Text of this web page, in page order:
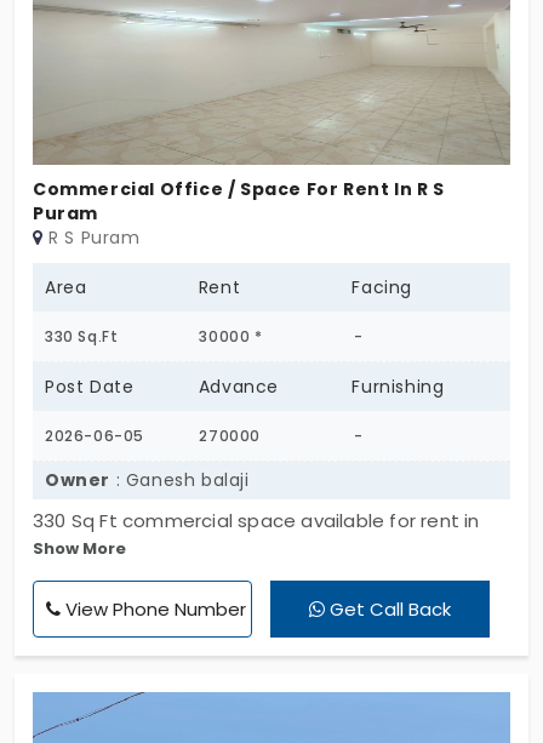
Commercial Office / Space For Rent In R S
Puram
R S Puram
Area Rent Facing
330 Sq.Ft 30000 * -
Post Date Advance Furnishing
2026-06-05 270000 -
Owner : Ganesh balaji
330 Sq Ft commercial space available for rent in
prime RS Puram location near Clock Tower, DB
Road, Coimbatore. Ground floor unit inside a well
maintained commercial complex. Ready to occupy
center, boutique, clinic, studio or service center.
Show More
View Phone Number Get Call Back